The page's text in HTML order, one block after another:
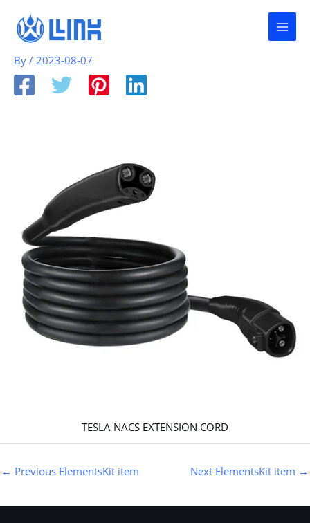
content
By / 2023-08-07
TESLA NACS EXTENSION CORD
← Previous ElementsKit item Next ElementsKit item →